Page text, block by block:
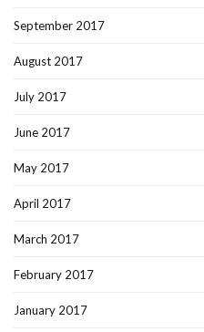
September 2017
August 2017
July 2017
June 2017
May 2017
April 2017
March 2017
February 2017
January 2017